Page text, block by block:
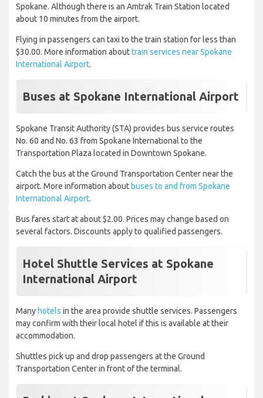
Spokane. Although there is an Amtrak Train Station located
about 10 minutes from the airport.
Flying in passengers can taxi to the train station for less than
$30.00. More information abouttrain services near Spokane
International Airport.
Buses at Spokane International Airport
Spokane Transit Authority (STA) provides bus service routes
No. 60 and No. 63 from Spokane International to the
Transportation Plaza located in Downtown Spokane.
Catch the bus at the Ground Transportation Center near the
airport. More information about buses to and from Spokane
International Airport.
Bus fares start at about $2.00. Prices may change based on
several factors. Discounts apply to qualified passengers.
Hotel Shuttle Services at Spokane
International Airport
Many hotels in the area provide shuttle services. Passengers
may confirm with their local hotel if this is available at their
accommodation.
Shuttles pick up and drop passengers at the Ground
Transportation Center in front of the terminal.